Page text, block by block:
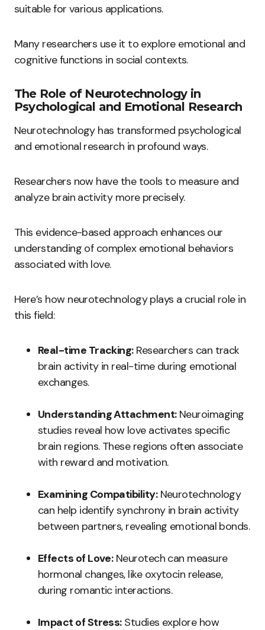
suitable for various applications.
Many researchers use it to explore emotional and
cognitive functions in social contexts.
The Role of Neurotechnology in
Psychological and Emotional Research
Neurotechnology has transformed psychological
and emotional research in profound ways.
Researchers now have the tools to measure and
analyze brain activity more precisely.
This evidence-based approach enhances our
understanding of complex emotional behaviors
associated with love.
Here’s how neurotechnology plays a crucial role in
this field:
Real-time Tracking:Researchers can track
brain activity in real-time during emotional
exchanges.
Understanding Attachment:Neuroimaging
studies reveal how love activates specific
brain regions. These regions often associate
with reward and motivation.
Examining Compatibility:Neurotechnology
can help identify synchrony in brain activity
between partners, revealing emotional bonds.
Effects of Love:Neurotech can measure
hormonal changes, like oxytocin release,
during romantic interactions.
Impact of Stress:Studies explore how